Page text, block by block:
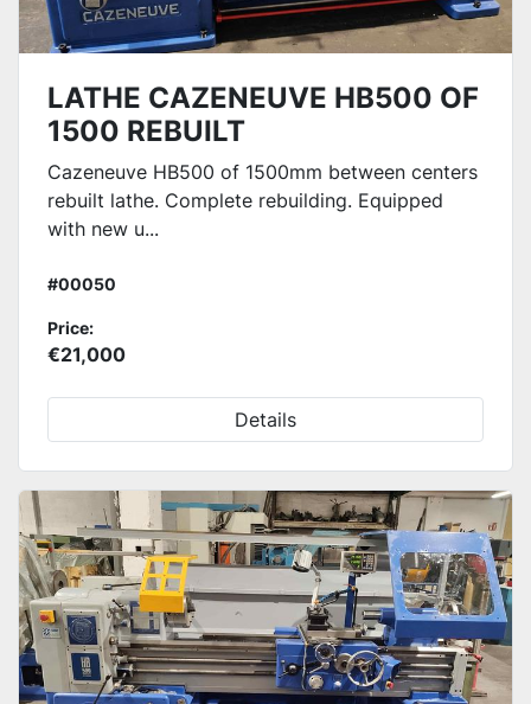
LATHE CAZENEUVE HB500 OF
1500 REBUILT
Cazeneuve HB500 of 1500mm between centers
rebuilt lathe. Complete rebuilding. Equipped
with new u...
#00050
Price:
€21,000
Details